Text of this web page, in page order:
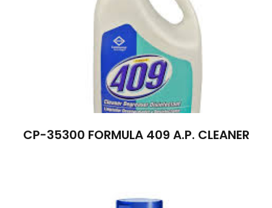
CP-35300 FORMULA 409 A.P. CLEANER